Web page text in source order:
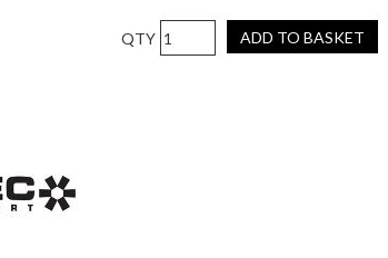
AIRTEC
Motorsport
ADD TO BASKET